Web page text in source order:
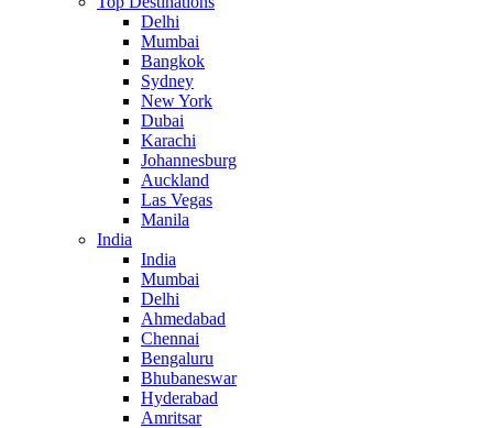
Delhi
Mumbai
Bangkok
Sydney
New York
Dubai
Karachi
Johannesburg
Auckland
Las Vegas
Manila
India
India
Mumbai
Delhi
Ahmedabad
Chennai
Bengaluru
Bhubaneswar
Hyderabad
Amritsar